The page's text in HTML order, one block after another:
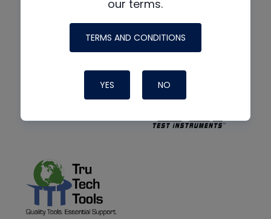
our terms.
TERMS AND CONDITIONS
YES NO